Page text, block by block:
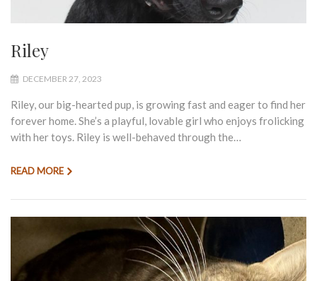
Riley
DECEMBER 27, 2023
Riley, our big-hearted pup, is growing fast and eager to find her
forever home. She’s a playful, lovable girl who enjoys frolicking
with her toys. Riley is well-behaved through the…
READ MORE